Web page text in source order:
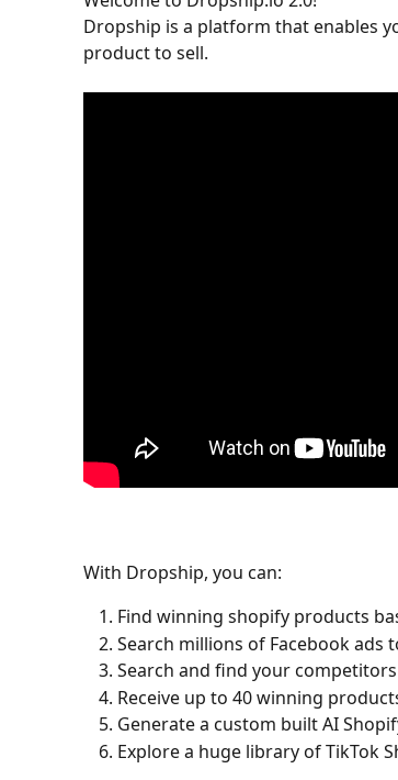
Dropship is a platform that enables
product to sell.
With Dropship, you can:
Find winning shopify products
Search millions of Facebook ads
Search and find your
Receive up to 40 winning
Generate a custom built AI
Explore a huge library of TikTok